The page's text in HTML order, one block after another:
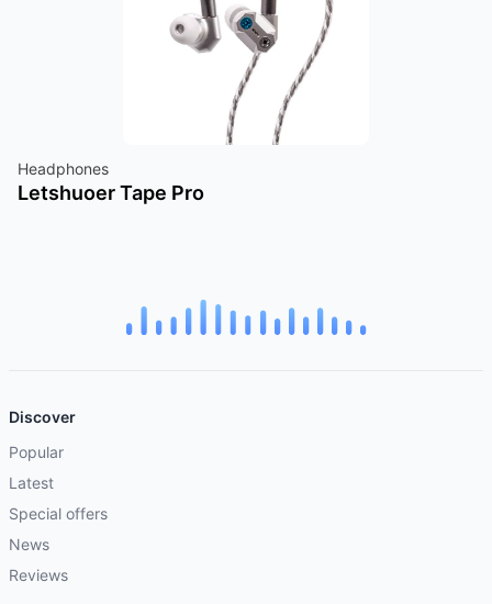
Headphones
Letshuoer Tape Pro
Discover
Popular
Latest
Special offers
News
Reviews